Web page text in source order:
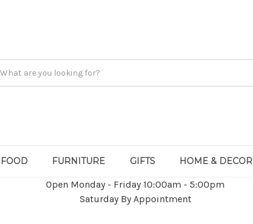
FOOD FURNITURE GIFTS HOME & DECOR
Open Monday - Friday 10:00am - 5:00pm
Saturday By Appointment